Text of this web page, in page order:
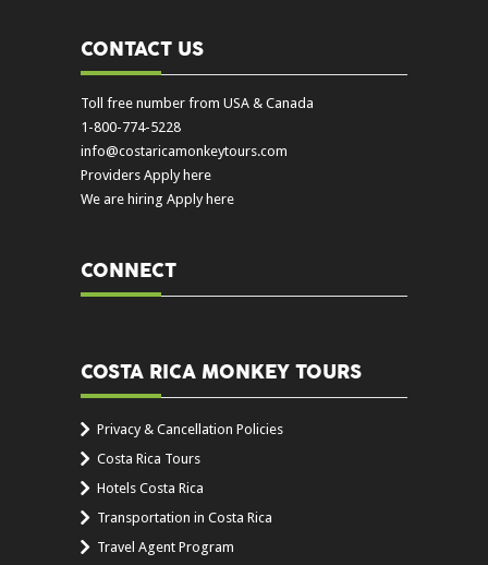
CONTACT US
Toll free number from USA & Canada
1-800-774-5228
info@costaricamonkeytours.com
Providers Apply here
We are hiring Apply here
CONNECT
COSTA RICA MONKEY TOURS
Privacy & Cancellation Policies
Costa Rica Tours
Hotels Costa Rica
Transportation in Costa Rica
Travel Agent Program